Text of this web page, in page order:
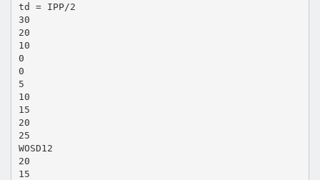
td = IPP/2
30
20
10
0
0
5
10
15
20
25
WOSD12
20
15